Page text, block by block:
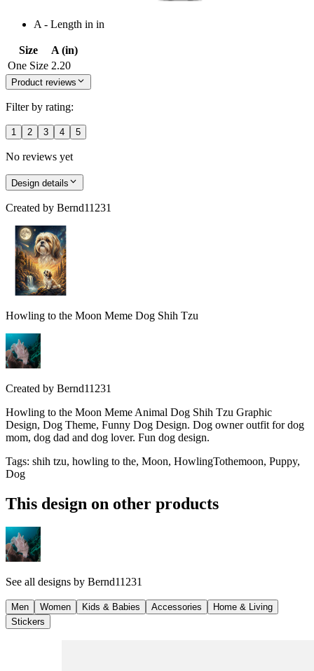
A - Length in in
Size
A (in)
One Size 2.20
Product reviews
Filter by rating:
1 2 3 4 5
No reviews yet
Design details
Created by Bernd11231
Howling to the Moon Meme Dog Shih Tzu
Created by Bernd11231
Howling to the Moon Meme Animal Dog Shih Tzu Graphic
Design, Dog Theme, Funny Dog Design. Dog owner outfit for dog
mom, dog dad and dog lover. Fun dog design.
Tags: shih tzu, howling to the, Moon, HowlingTothemoon, Puppy,
Dog
This design on other products
See all designs by Bernd11231
Men Women Kids & Babies Accessories
Home & Living
Stickers